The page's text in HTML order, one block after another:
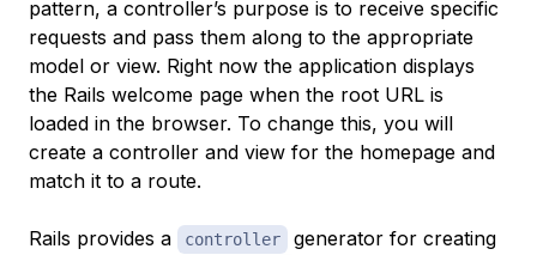
pattern, a controller’s purpose is to receive specific
requests and pass them along to the appropriate
model or view. Right now the application displays
the Rails welcome page when the root URL is
loaded in the browser. To change this, you will
create a controller and view for the homepage and
match it to a route.
Rails provides a controller
generator for creating